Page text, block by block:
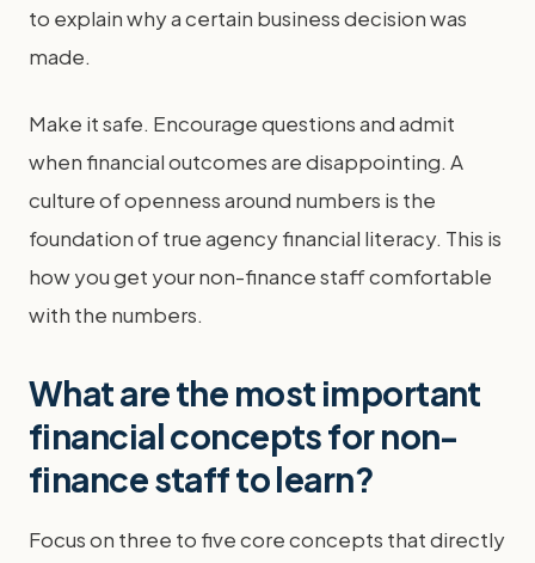
to explain why a certain business decision was
made.
Make it safe. Encourage questions and admit
when financial outcomes are disappointing. A
culture of openness around numbers is the
foundation of true agency financial literacy. This is
how you get your non-finance staff comfortable
with the numbers.
What are the most important
financial concepts for non-
finance staff to learn?
Focus on three to five core concepts that directly